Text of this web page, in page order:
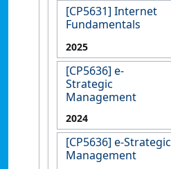
[CP5631] Internet
Fundamentals
2025
[CP5636] e-
Strategic
Management
2024
[CP5636] e-Strategic
Management